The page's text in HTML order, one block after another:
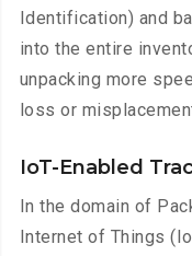
Identification) and
into the entire
unpacking more
loss or
IoT-Enabled
In the domain of
Internet of Things